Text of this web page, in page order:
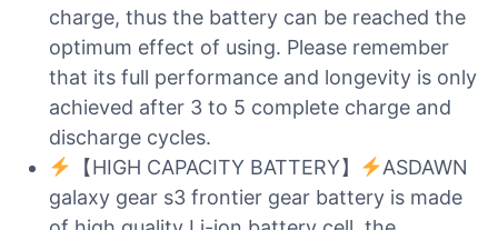
charge, thus the battery can be reached the
optimum effect of using. Please remember
that its full performance and longevity is only
achieved after 3 to 5 complete charge and
discharge cycles.
【HIGH CAPACITY BATTERY】
ASDAWN
galaxy gear s3 frontier gear battery is made